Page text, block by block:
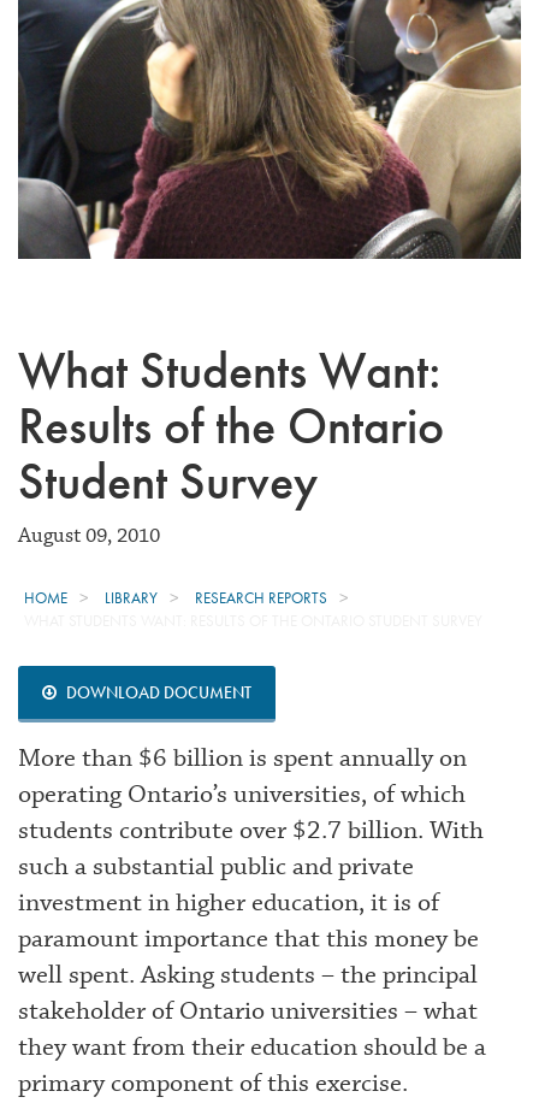
What Students Want:
Results of the Ontario
Student Survey
August 09, 2010
HOME LIBRARY
RESEARCH REPORTS
DOWNLOAD DOCUMENT
More than $6 billion is spent annually on
operating Ontario’s universities, of which
students contribute over $2.7 billion. With
such a substantial public and private
investment in higher education, it is of
paramount importance that this money be
well spent. Asking students – the principal
stakeholder of Ontario universities – what
they want from their education should be a
primary component of this exercise.